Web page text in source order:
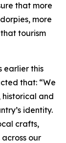
that more
more
tourism
earlier this
that: “We
historical and
identity.
crafts,
our